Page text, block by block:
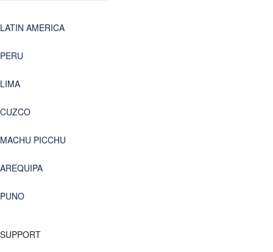
LATIN AMERICA
PERU
LIMA
CUZCO
MACHU PICCHU
AREQUIPA
PUNO
SUPPORT